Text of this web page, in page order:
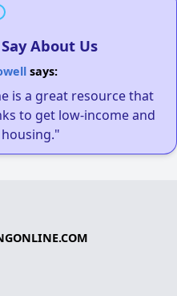
About Us
says:
is a great resource that
to get low-income and